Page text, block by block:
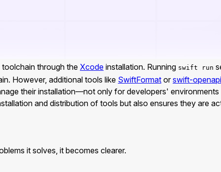
through the Xcode installation. Running swift run
However, additional tools like SwiftFormat orswift-
their installation—not only for developers'
and distribution of tools but also ensures they are
it solves, it becomes clearer.